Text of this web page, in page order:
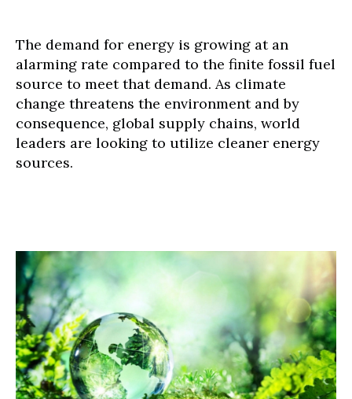
The demand for energy is growing at an
alarming rate compared to the finite fossil fuel
source to meet that demand. As climate
change threatens the environment and by
consequence, global supply chains, world
leaders are looking to utilize cleaner energy
sources.